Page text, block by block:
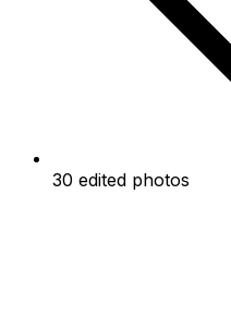
30 edited photos